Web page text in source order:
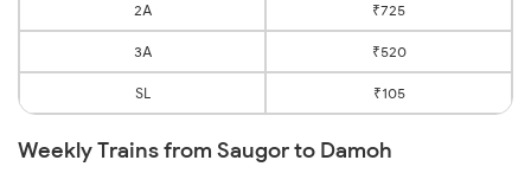
2A ₹725
3A ₹520
SL ₹105
Weekly Trains from Saugor to Damoh